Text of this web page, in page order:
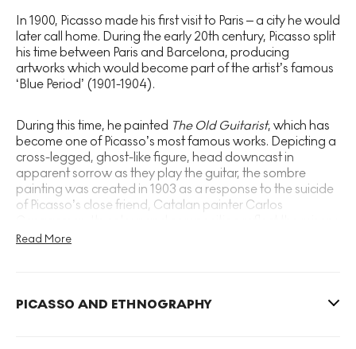
depiction of a Spanish bullfight. At the age of 14,
Picasso was accepted by La Lotja, a prestigious art
school where his father taught.
In 1897, Picasso moved to Madrid to attend the Royal
Academy of San Fernando. He was just 16.
Commenting on his formative years, Picasso later
stated, ‘I never drew like a child. When I was 12, I
drew like Raphael’.
In 1900, Picasso made his first visit to Paris – a city he would
later call home. During the early 20th century, Picasso split
his time between Paris and Barcelona, producing
artworks which would become part of the artist’s famous
‘Blue Period’ (1901-1904).
During this time, he painted The Old Guitarist, which has
become one of Picasso’s most famous works. Depicting a
cross-legged, ghost-like figure, head downcast in
apparent sorrow as they play the guitar, the sombre
painting was created in 1903 as a response to the suicide
of Picasso’s close friend, Catalan painter Carlos
of this early period in Picasso’s career, during which the
During Picasso’s subsequent ‘Rose Period’ (1904-1905),
Read More
PICASSO AND ETHNOGRAPHY